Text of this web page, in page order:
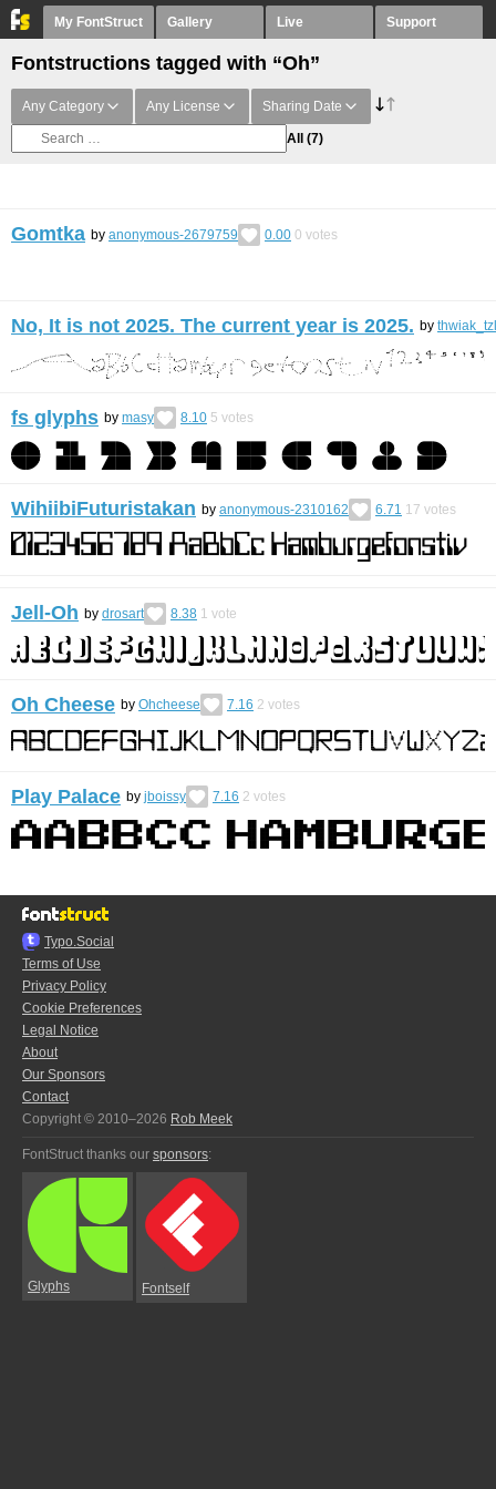
My FontStruct Gallery Live Support
Fontstructions tagged with “Oh”
Any Category Any License Sharing Date
All (7)
Gomtka by anonymous-2679759 0.00 0 votes
No, It is not 2025. The current year is 2025. by
fs glyphs by masy 8.10 5 votes
WihiibiFuturistakan by anonymous-2310162 6.71 17 votes
Jell-Oh by drosart 8.38 1 vote
Oh Cheese by Ohcheese 7.16 2 votes
Play Palace by jboissy 7.16 2 votes
Typo.Social
Terms of Use
Privacy Policy
Cookie Preferences
Legal Notice
About
Our Sponsors
Contact
Copyright © 2010–2026 Rob Meek
FontStruct thanks our sponsors:
Glyphs Fontself